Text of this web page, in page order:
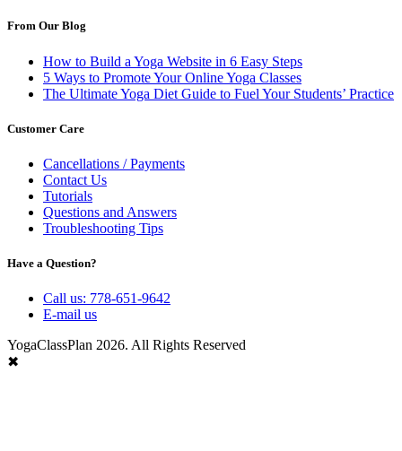
From Our Blog
How to Build a Yoga Website in 6 Easy Steps
5 Ways to Promote Your Online Yoga Classes
The Ultimate Yoga Diet Guide to Fuel Your Students’ Practice
Customer Care
Cancellations / Payments
Contact Us
Tutorials
Questions and Answers
Troubleshooting Tips
Have a Question?
Call us: 778-651-9642
E-mail us
YogaClassPlan 2026. All Rights Reserved
✖